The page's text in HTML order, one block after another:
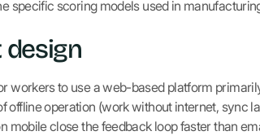
specific scoring models used in
design
workers to use a web-based platform
offline operation (work without internet, sync
mobile close the feedback loop faster than